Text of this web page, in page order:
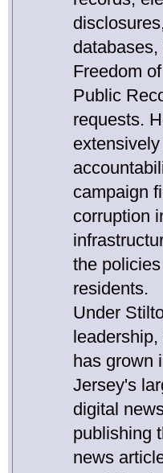
Freedom
Public
requests.
campaign
corruption
the
residents.
Under
has grown
Jersey's
digital
publishing
news